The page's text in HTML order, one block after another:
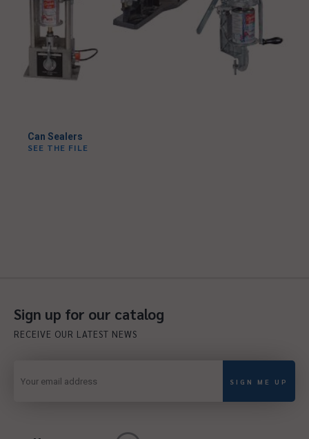
Can Sealers
SEE THE FILE
Sign up for our catalog
RECEIVE OUR LATEST NEWS
SIGN ME UP